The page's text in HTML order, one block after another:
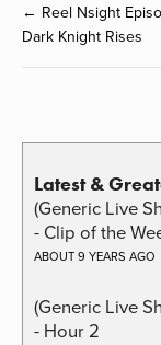
← Reel Nsight
Dark Knight Rises
Latest &
(Generic Live
- Clip of the
ABOUT 9 YEARS AGO
(Generic Live
- Hour 2